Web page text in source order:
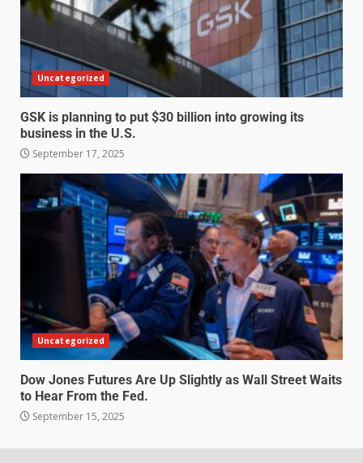
Uncategorized
GSK is planning to put $30 billion into growing its
business in the U.S.
September 17, 2025
Uncategorized
Dow Jones Futures Are Up Slightly as Wall Street Waits
to Hear From the Fed.
September 15, 2025